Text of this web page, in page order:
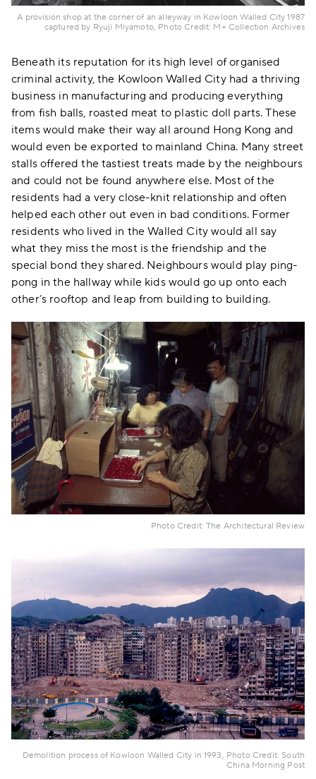
A provision shop at the corner of an alleyway in Kowloon Walled City 1987
captured by Ryuji Miyamoto, Photo Credit: M+ Collection Archives
Beneath its reputation for its high level of organised
criminal activity, the Kowloon Walled City had a thriving
business in manufacturing and producing everything
from fish balls, roasted meat to plastic doll parts. These
items would make their way all around Hong Kong and
would even be exported to mainland China. Many street
stalls offered the tastiest treats made by the neighbours
and could not be found anywhere else. Most of the
residents had a very close-knit relationship and often
helped each other out even in bad conditions. Former
residents who lived in the Walled City would all say
what they miss the most is the friendship and the
special bond they shared. Neighbours would play ping-
pong in the hallway while kids would go up onto each
other’s rooftop and leap from building to building.
Photo Credit: The Architectural Review
Demolition process of Kowloon Walled City in 1993, Photo Credit: South
China Morning Post